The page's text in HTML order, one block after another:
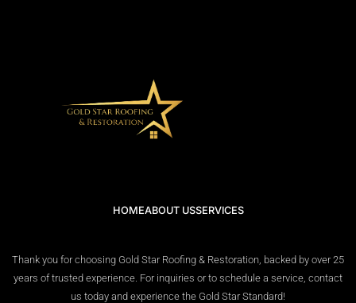
HOMEABOUT USSERVICES
Thank you for choosing Gold Star Roofing & Restoration, backed by over 25
years of trusted experience. For inquiries or to schedule a service, contact
us today and experience the Gold Star Standard!